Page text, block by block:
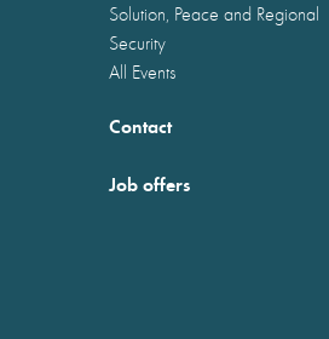
Solution, Peace and Regional
Security
All Events
Contact
Job offers